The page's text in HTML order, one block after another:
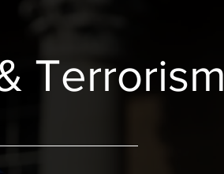
Terrorism